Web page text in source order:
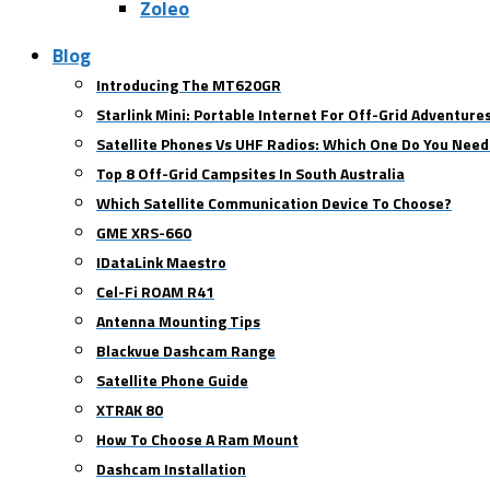
Zoleo
Blog
Introducing The MT620GR
Starlink Mini: Portable Internet For Off-Grid
Satellite Phones Vs UHF Radios: Which One Do You
Top 8 Off-Grid Campsites In South Australia
Which Satellite Communication Device To Choose?
GME XRS-660
IDataLink Maestro
Cel-Fi ROAM R41
Antenna Mounting Tips
Blackvue Dashcam Range
Satellite Phone Guide
XTRAK 80
How To Choose A Ram Mount
Dashcam Installation